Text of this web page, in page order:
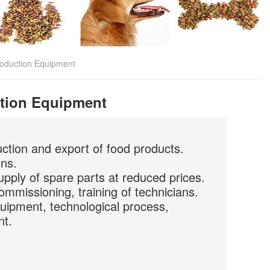
Equipment
Equipment
and export of food products.
of spare parts at reduced prices.
training of technicians.
technological process,